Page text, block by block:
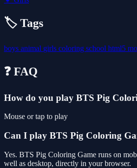
🏷️ Tags
boys animal girls coloring school html5
❓ FAQ
How do you play BTS Pig
Mouse or tap to play
Can I play BTS Pig Coloring
Yes. BTS Pig Coloring Game runs on
well as desktop, directly in your browser.